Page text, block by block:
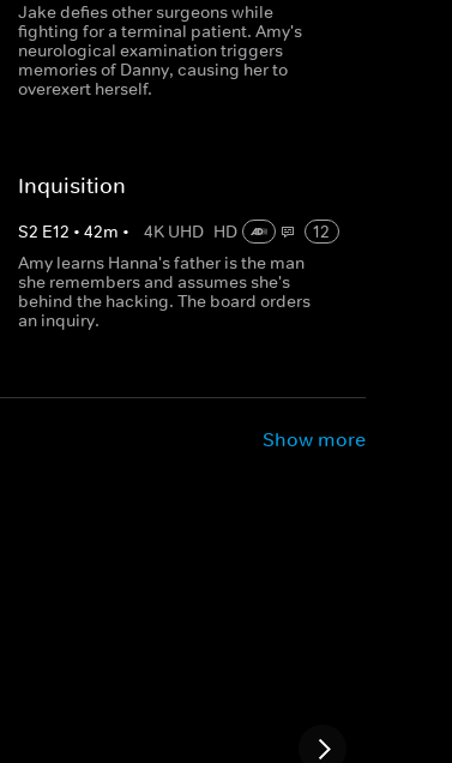
Jake defies other surgeons while
fighting for a terminal patient. Amy's
neurological examination triggers
memories of Danny, causing her to
overexert herself.
Inquisition
S2 E12 • 42m • 4K UHD HD
12
Amy learns Hanna's father is the man
she remembers and assumes she's
behind the hacking. The board orders
an inquiry.
Show more